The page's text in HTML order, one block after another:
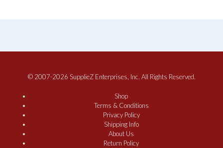
© 2007-2026 SupplieZ Enterprises, Inc. All Rights Reserved.
Shop
Terms & Conditions
Privacy Policy
Shipping Info
About Us
Return Policy